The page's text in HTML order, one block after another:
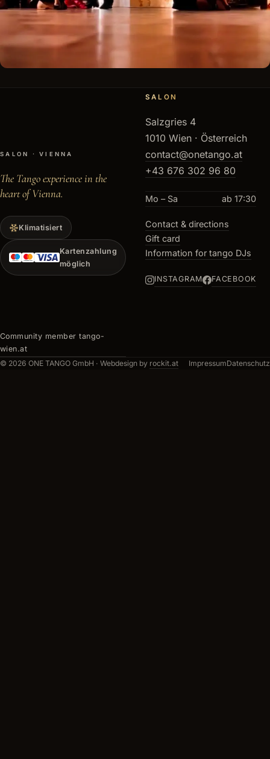
SALON · VIENNA
The Tango experience in the
heart of Vienna.
Klimatisiert
Kartenzahlung
möglich
Community member tango-
wien.at
SALON
Salzgries 4
1010 Wien · Österreich
contact@onetango.at
+43 676 302 96 80
Mo – Sa ab 17:30
Contact & directions
Gift card
Information for tango DJs
INSTAGRAM FACEBOOK
© 2026 ONE TANGO GmbH · Webdesign by rockit.at ImpressumDatenschutz